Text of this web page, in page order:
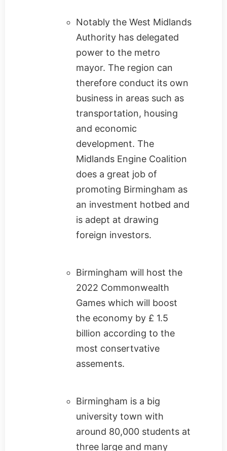
Notably the West Midlands
Authority has delegated
power to the metro
mayor. The region can
therefore conduct its own
business in areas such as
transportation, housing
and economic
development. The
Midlands Engine Coalition
does a great job of
promoting Birmingham as
an investment hotbed and
is adept at drawing
foreign investors.
Birmingham will host the
2022 Commonwealth
Games which will boost
the economy by £ 1.5
billion according to the
most consertvative
assements.
Birmingham is a big
university town with
around 80,000 students at
three large and many